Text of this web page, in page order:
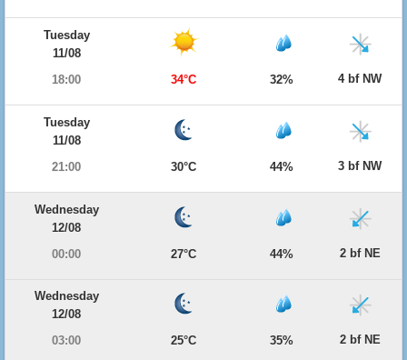
Tuesday
11/08
18:00
34°C 32% 4 bf NW
Tuesday
11/08
21:00
30°C 44% 3 bf NW
Wednesday
12/08
00:00
27°C 44% 2 bf NE
Wednesday
12/08
03:00
25°C 35% 2 bf NE